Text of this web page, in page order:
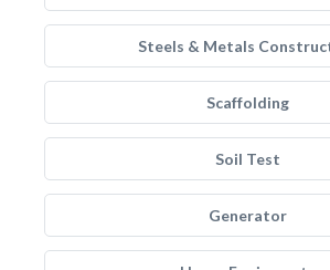
Steels & Metals
Scaffolding
Soil Test
Generator